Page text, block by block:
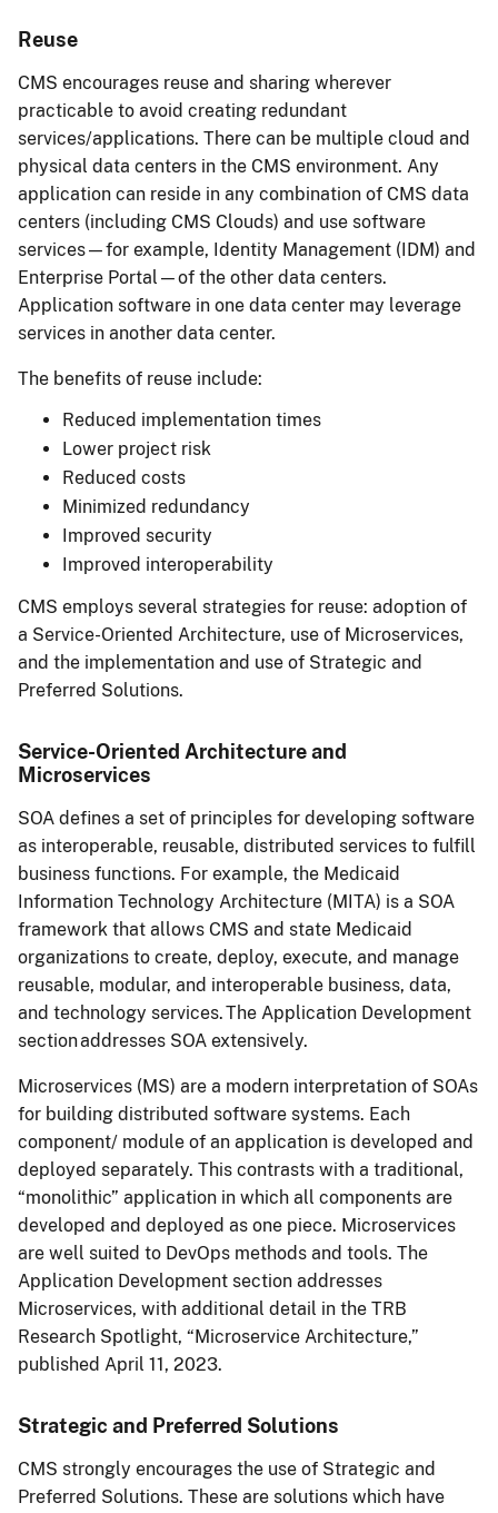
Reuse
CMS encourages reuse and sharing wherever
practicable to avoid creating redundant
services/applications. There can be multiple cloud and
physical data centers in the CMS environment. Any
application can reside in any combination of CMS data
centers (including CMS Clouds) and use software
services—for example, Identity Management (IDM) and
Enterprise Portal—of the other data centers.
Application software in one data center may leverage
services in another data center.
The benefits of reuse include:
Reduced implementation times
Lower project risk
Reduced costs
Minimized redundancy
Improved security
Improved interoperability
CMS employs several strategies for reuse: adoption of
a Service-Oriented Architecture, use of Microservices,
and the implementation and use of Strategic and
Preferred Solutions.
Service-Oriented Architecture and
Microservices
SOA defines a set of principles for developing software
as interoperable, reusable, distributed services to fulfill
business functions. For example, the Medicaid
Information Technology Architecture (MITA) is a SOA
framework that allows CMS and state Medicaid
organizations to create, deploy, execute, and manage
reusable, modular, and interoperable business, data,
and technology services. The Application Development
section addresses SOA extensively.
Microservices (MS) are a modern interpretation of SOAs
for building distributed software systems. Each
component/ module of an application is developed and
deployed separately. This contrasts with a traditional,
“monolithic” application in which all components are
developed and deployed as one piece. Microservices
are well suited to DevOps methods and tools. The
Application Development section addresses
Microservices, with additional detail in the TRB
Research Spotlight, “Microservice Architecture,”
published April 11, 2023.
Strategic and Preferred Solutions
CMS strongly encourages the use of Strategic and
Preferred Solutions. These are solutions which have